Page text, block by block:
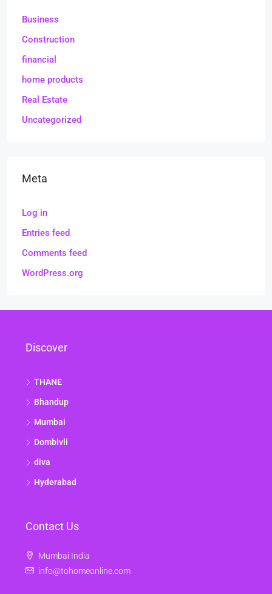
Business
Construction
financial
home products
Real Estate
Uncategorized
Meta
Log in
Entries feed
Comments feed
WordPress.org
Discover
THANE
Bhandup
Mumbai
Dombivli
diva
Hyderabad
Contact Us
Mumbai India
info@tohomeonline.com